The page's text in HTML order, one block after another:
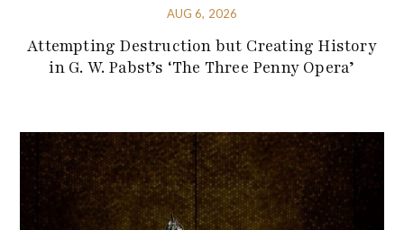
AUG 6, 2026
Attempting Destruction but Creating History
in G. W. Pabst’s ‘The Three Penny Opera’